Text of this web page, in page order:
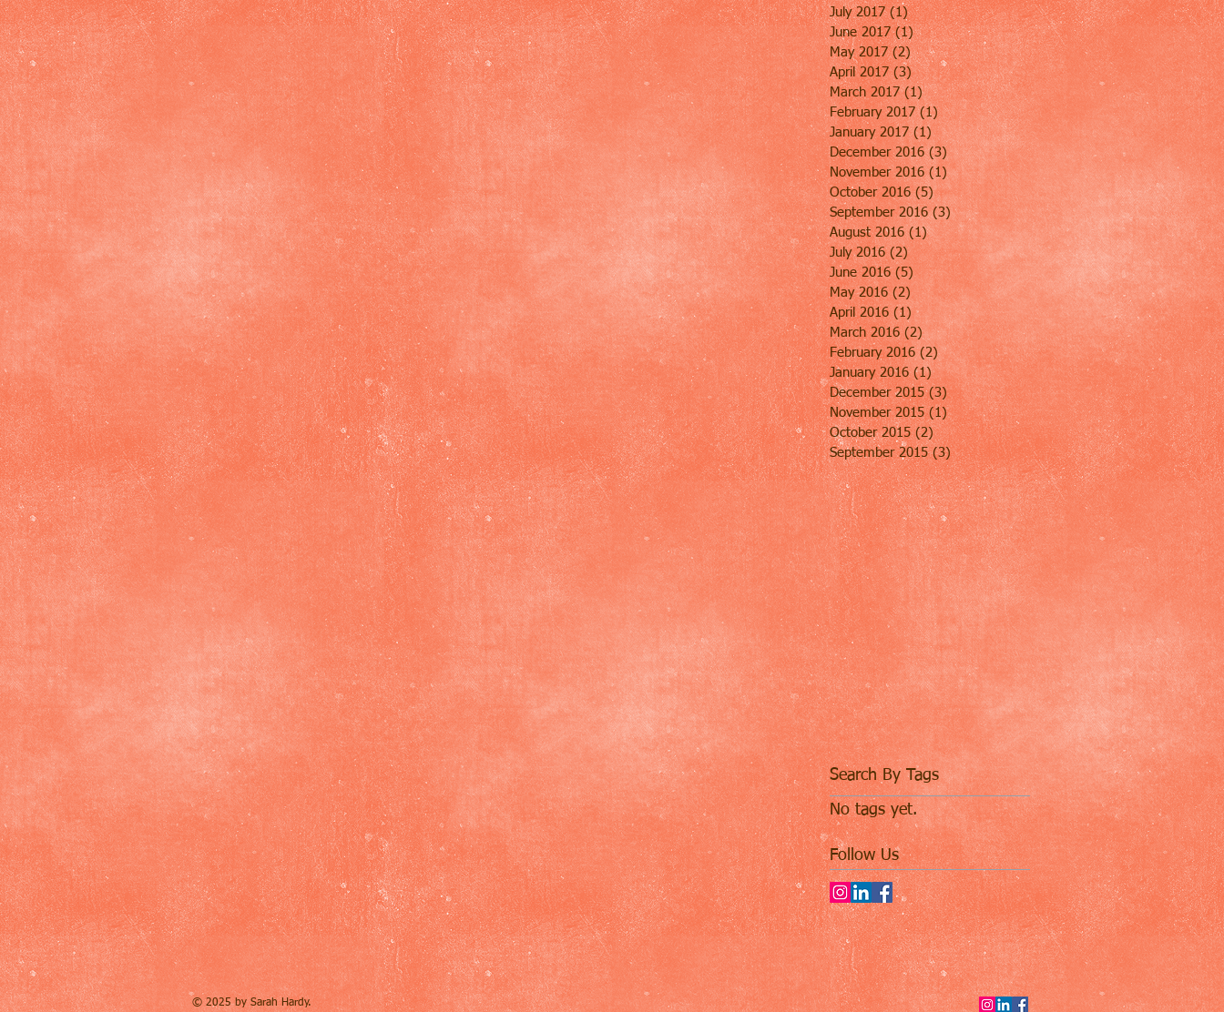
July 2017 (1)1 post
June 2017 (1)1 post
May 2017 (2)2 posts
April 2017 (3)3 posts
March 2017 (1)1 post
February 2017 (1)1 post
January 2017 (1)1 post
December 2016 (3) 3 posts
November 2016 (1)1 post
October 2016 (5)5 posts
September 2016 (3)3 posts
August 2016 (1)1 post
July 2016 (2)2 posts
June 2016 (5)5 posts
May 2016 (2) 2 posts
April 2016 (1) 1 post
March 2016 (2)2 posts
February 2016 (2)2 posts
January 2016 (1)1 post
December 2015 (3)3 posts
November 2015 (1)1 post
October 2015 (2)2 posts
September 2015 (3)3 posts
Search By Tags
No tags yet.
Follow Us
© 2025 by Sarah Hardy.